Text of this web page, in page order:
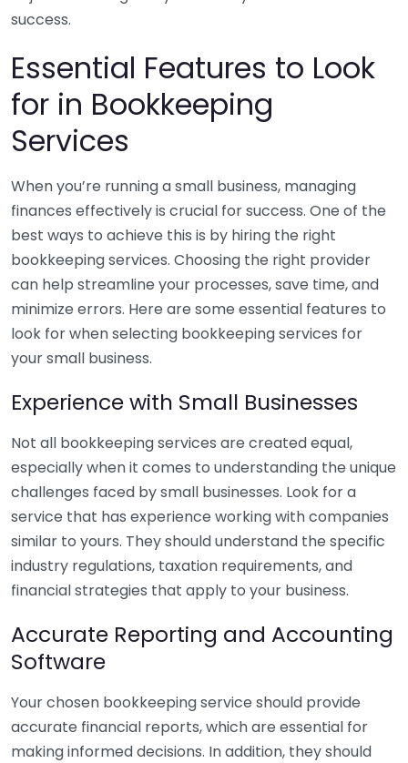
success.
Essential Features to Look
for in Bookkeeping
Services
When you’re running a small business, managing
finances effectively is crucial for success. One of the
best ways to achieve this is by hiring the right
bookkeeping services. Choosing the right provider
can help streamline your processes, save time, and
minimize errors. Here are some essential features to
look for when selecting bookkeeping services for
your small business.
Experience with Small Businesses
Not all bookkeeping services are created equal,
especially when it comes to understanding the unique
challenges faced by small businesses. Look for a
service that has experience working with companies
similar to yours. They should understand the specific
industry regulations, taxation requirements, and
financial strategies that apply to your business.
Accurate Reporting and Accounting
Software
Your chosen bookkeeping service should provide
accurate financial reports, which are essential for
making informed decisions. In addition, they should